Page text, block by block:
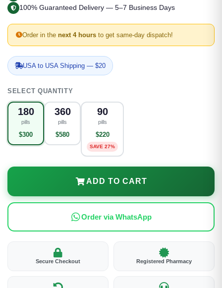
100% Guaranteed Delivery — 5–7 Business Days
Order in the next 4 hours to get same-day dispatch!
USA to USA Shipping — $20
SELECT QUANTITY
180
pills
$300
360
pills
$580
90
pills
$220
SAVE 27%
ADD TO CART
Order via WhatsApp
Secure Checkout Registered Pharmacy